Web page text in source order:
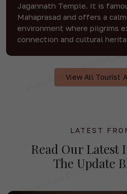
Jagannath Temple. It is
Mahaprasad and offers a
environment where pilgrims
connection and cultural
View All Tourist
LATEST
Read Our Latest
The Update
Read More